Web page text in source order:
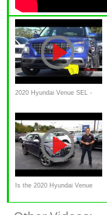
2020 Hyundai Venue SEL -
Is the 2020 Hyundai Venue
the BEST VALUE Crossover